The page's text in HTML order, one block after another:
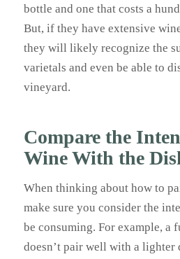
bottle and one that costs a
But, if they have extensive
they will likely recognize the
varietals and even be able to
vineyard.
Compare the
Wine With the
When thinking about how to
make sure you consider the
be consuming. For example, a
doesn’t pair well with a lighter